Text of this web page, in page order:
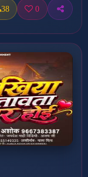
38 0